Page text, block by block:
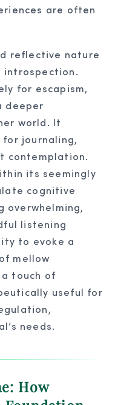
are often
reflective nature
introspection.
for escapism,
deeper
world. It
journaling,
contemplation.
its seemingly
cognitive
overwhelming,
listening
to evoke a
mellow
touch of
useful for
needs.
How